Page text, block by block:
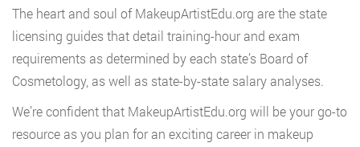
The heart and soul of MakeupArtistEdu.org are the state
licensing guides that detail training-hour and exam
requirements as determined by each state’s Board of
Cosmetology, as well as state-by-state salary analyses.
We’re confident that MakeupArtistEdu.org will be your go-to
resource as you plan for an exciting career in makeup